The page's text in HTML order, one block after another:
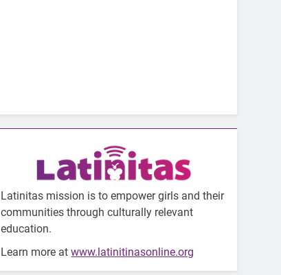
Latinitas mission is to empower girls and their
communities through culturally relevant
education.
Learn more atwww.latinitinasonline.org